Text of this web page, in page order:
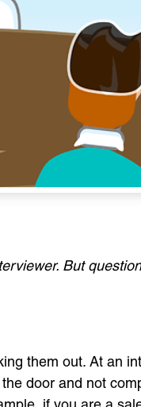
But
them out. At an
door and not